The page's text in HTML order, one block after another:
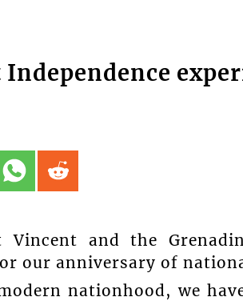
Vincent and the
our anniversary of
nationhood, we